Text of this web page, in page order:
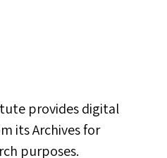
provides digital
its Archives for
purposes.